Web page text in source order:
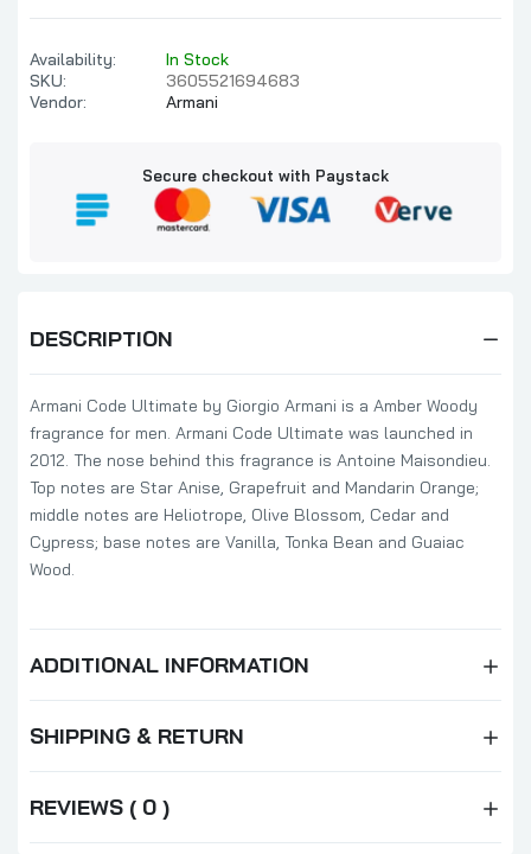
Availability:
In Stock
SKU:
3605521694683
Vendor:
Armani
Secure checkout with Paystack
DESCRIPTION
Armani Code Ultimate by Giorgio Armani is a Amber Woody
fragrance for men. Armani Code Ultimate was launched in
2012. The nose behind this fragrance is Antoine Maisondieu.
Top notes are Star Anise, Grapefruit and Mandarin Orange;
middle notes are Heliotrope, Olive Blossom, Cedar and
Cypress; base notes are Vanilla, Tonka Bean and Guaiac
Wood.
ADDITIONAL INFORMATION
SHIPPING & RETURN
REVIEWS ( 0 )